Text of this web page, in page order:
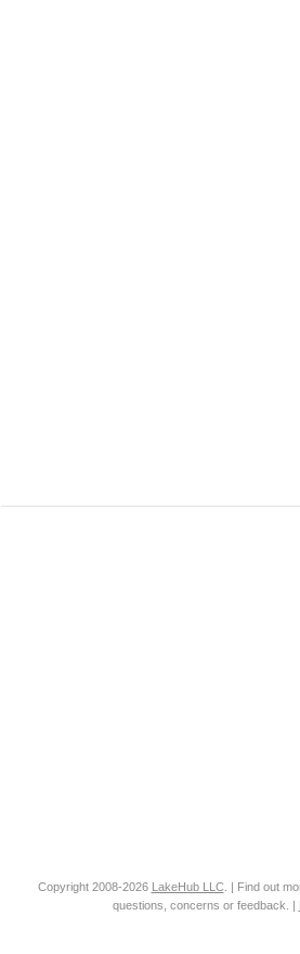
Copyright 2008-2026 LakeHub LLC. | Find out
questions, concerns or feedback. |